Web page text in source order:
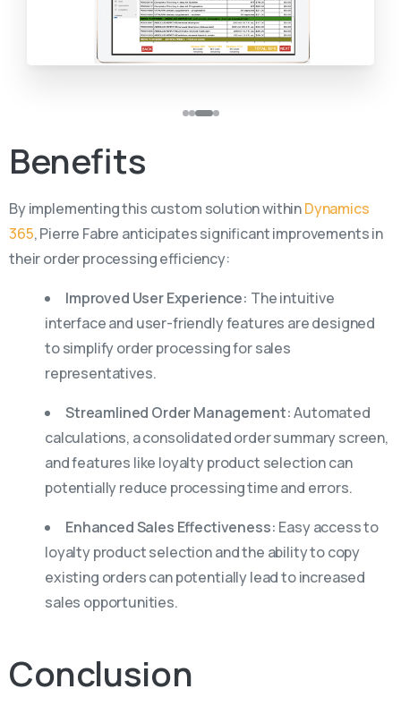
Benefits
By implementing this custom solution withinDynamics
365, Pierre Fabre anticipates significant improvements in
their order processing efficiency:
Improved User Experience: The intuitive
interface and user-friendly features are designed
to simplify order processing for sales
representatives.
Streamlined Order Management:Automated
calculations, a consolidated order summary screen,
and features like loyalty product selection can
potentially reduce processing time and errors.
Enhanced Sales Effectiveness: Easy access to
loyalty product selection and the ability to copy
existing orders can potentially lead to increased
sales opportunities.
Conclusion